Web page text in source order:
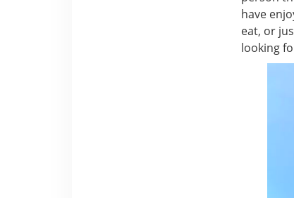
have
eat, or
looking